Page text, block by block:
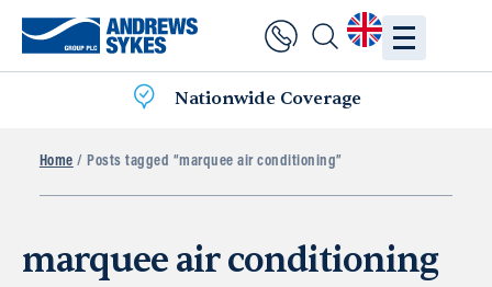
Nationwide Coverage
Home / Posts tagged “marquee air conditioning”
marquee air conditioning